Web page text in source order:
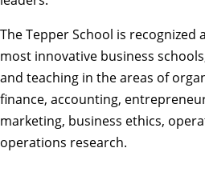
The Tepper School is recognized
most innovative business
and teaching in the areas of
finance, accounting,
marketing, business ethics,
operations research.